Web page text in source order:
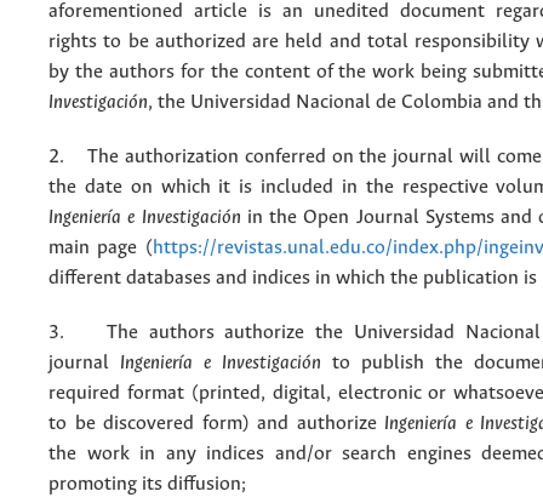
aforementioned article is an unedited document
rights to be authorized are held and total responsibility
by the authors for the content of the work being
Investigación, the Universidad Nacional de Colombia and
2. The authorization conferred on the journal will
the date on which it is included in the respective
Ingeniería e Investigación in the Open Journal Systems and
main page (https://revistas.unal.edu.co/index.php/ingeinv
different databases and indices in which the publication is
3. The authors authorize the Universidad Nacional
journal Ingeniería e Investigación to publish the
required format (printed, digital, electronic or
to be discovered form) and authorize Ingeniería e
the work in any indices and/or search engines
promoting its diffusion;